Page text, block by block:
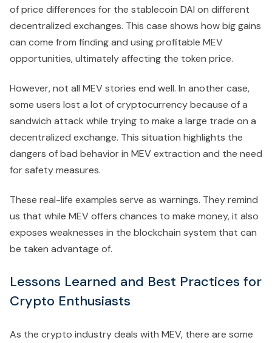
of price differences for the stablecoin DAI on different
decentralized exchanges. This case shows how big gains
can come from finding and using profitable MEV
opportunities, ultimately affecting the token price.
However, not all MEV stories end well. In another case,
some users lost a lot of cryptocurrency because of a
sandwich attack while trying to make a large trade on a
decentralized exchange. This situation highlights the
dangers of bad behavior in MEV extraction and the need
for safety measures.
These real-life examples serve as warnings. They remind
us that while MEV offers chances to make money, it also
exposes weaknesses in the blockchain system that can
be taken advantage of.
Lessons Learned and Best Practices for
Crypto Enthusiasts
As the crypto industry deals with MEV, there are some